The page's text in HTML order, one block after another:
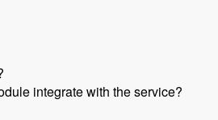
integrate with the service?